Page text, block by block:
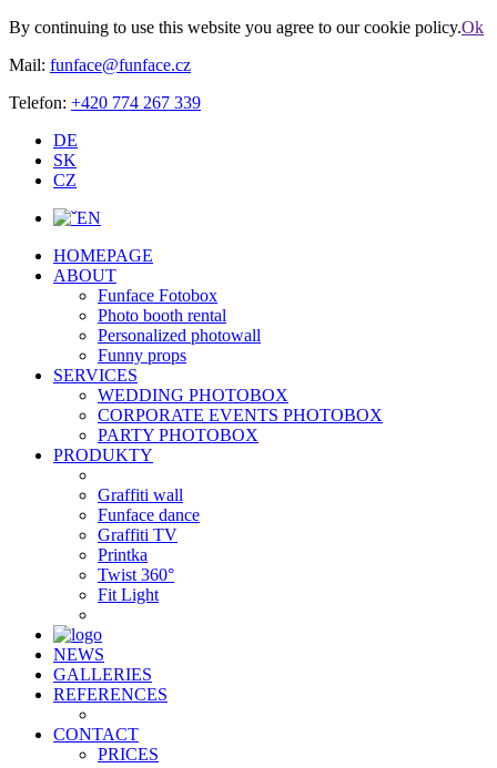
By continuing to use this website you agree to our cookie policy.Ok
Mail: funface@funface.cz
Telefon: +420 774 267 339
DE
SK
CZ
EN
HOMEPAGE
ABOUT
Funface Fotobox
Photo booth rental
Personalized photowall
Funny props
SERVICES
WEDDING PHOTOBOX
CORPORATE EVENTS PHOTOBOX
PARTY PHOTOBOX
PRODUKTY
Graffiti wall
Funface dance
Graffiti TV
Printka
Twist 360°
Fit Light
NEWS
GALLERIES
REFERENCES
CONTACT
PRICES